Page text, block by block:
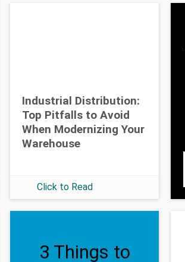
Industrial Distribution:
Top Pitfalls to Avoid
When Modernizing Your
Warehouse
Click to Read
3 Things to